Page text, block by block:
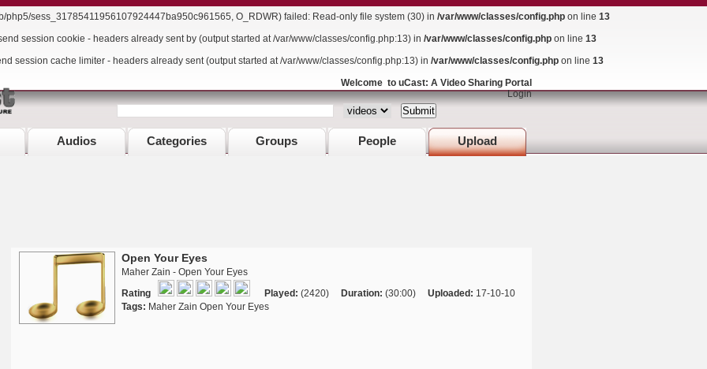
php5/sess_31785411956107924447ba950c961565, O_RDWR) failed: Read-only file system (30) in /var/www/classes/config.php on line 13
session cookie - headers already sent by (output started at /var/www/classes/config.php:13) in /var/www/classes/config.php on line 13
session cache limiter - headers already sent (output started at /var/www/classes/config.php:13) in /var/www/classes/config.phpon line 13
Welcome to uCast: A Video Sharing Portal
Login
Audios Categories Groups People Upload
Open Your Eyes
Maher Zain - Open Your Eyes
Rating
Played: (2420) Duration: (30:00) Uploaded: 17-10-10
Tags: Maher Zain Open Your Eyes